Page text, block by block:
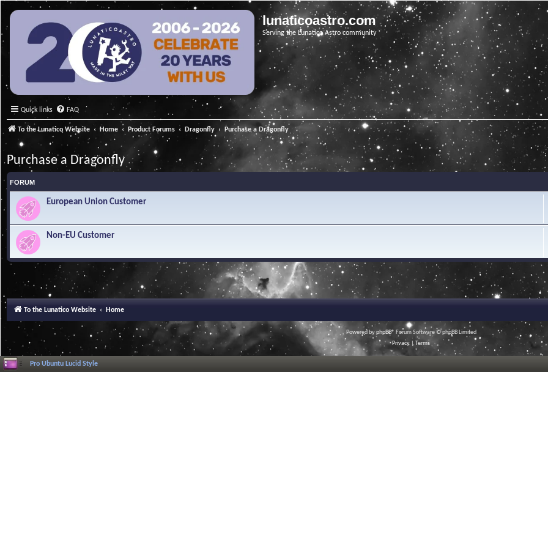
lunaticoastro.com
Serving the Lunatico Astro community
Quick links FAQ
To the Lunatico Website Home Product Forums Dragonfly Purchase a Dragonfly
Purchase a Dragonfly
FORUM
European Union Customer
Non-EU Customer
To the Lunatico Website Home
Powered byphpBB® Forum Software © phpBB Limited
Privacy |Terms
Pro Ubuntu Lucid Style